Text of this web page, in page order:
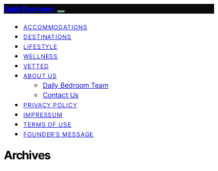
Daily Bedroom
ACCOMMODATIONS
DESTINATIONS
LIFESTYLE
WELLNESS
VETTED
ABOUT US
Daily Bedroom Team
Contact Us
PRIVACY POLICY
IMPRESSUM
TERMS OF USE
FOUNDER’S MESSAGE
Archives